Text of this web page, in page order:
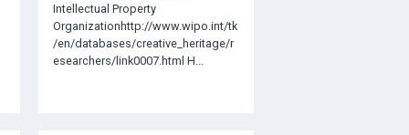
Intellectual Property
Organizationhttp://www.wipo.int/tk
/en/databases/creative_heritage/r
esearchers/link0007.html H...